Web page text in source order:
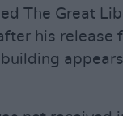
The Great
his release